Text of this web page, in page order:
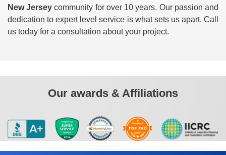
New Jersey community for over 10 years. Our passion and
dedication to expert level service is what sets us apart. Call
us today for a consultation about your project.
Our awards & Affiliations